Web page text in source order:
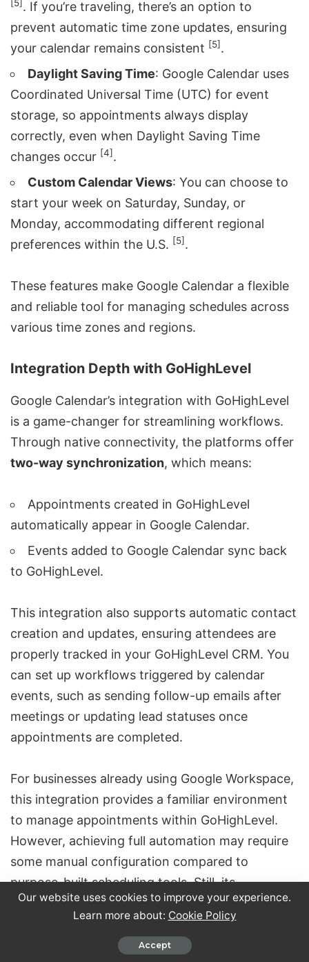
[5]. If you’re traveling, there’s an option to
prevent automatic time zone updates, ensuring
your calendar remains consistent [5].
Daylight Saving Time: Google Calendar uses
Coordinated Universal Time (UTC) for event
storage, so appointments always display
correctly, even when Daylight Saving Time
changes occur [4].
Custom Calendar Views: You can choose to
start your week on Saturday, Sunday, or
Monday, accommodating different regional
preferences within the U.S. [5].
These features make Google Calendar a flexible
and reliable tool for managing schedules across
various time zones and regions.
Integration Depth with GoHighLevel
Google Calendar’s integration with GoHighLevel
is a game-changer for streamlining workflows.
Through native connectivity, the platforms offer
two-way synchronization, which means:
Appointments created in GoHighLevel
automatically appear in Google Calendar.
Events added to Google Calendar sync back
to GoHighLevel.
This integration also supports automatic contact
creation and updates, ensuring attendees are
properly tracked in your GoHighLevel CRM. You
can set up workflows triggered by calendar
events, such as sending follow-up emails after
meetings or updating lead statuses once
appointments are completed.
For businesses already using Google Workspace,
this integration provides a familiar environment
to manage appointments within GoHighLevel.
However, achieving full automation may require
some manual configuration compared to
purpose-built scheduling tools. Still, its
synchronization and workflow options make it a
powerful choice for businesses looking to
enhance their appointment management
Our website uses cookies to improve your experience.
Learn more about: Cookie Policy
Accept